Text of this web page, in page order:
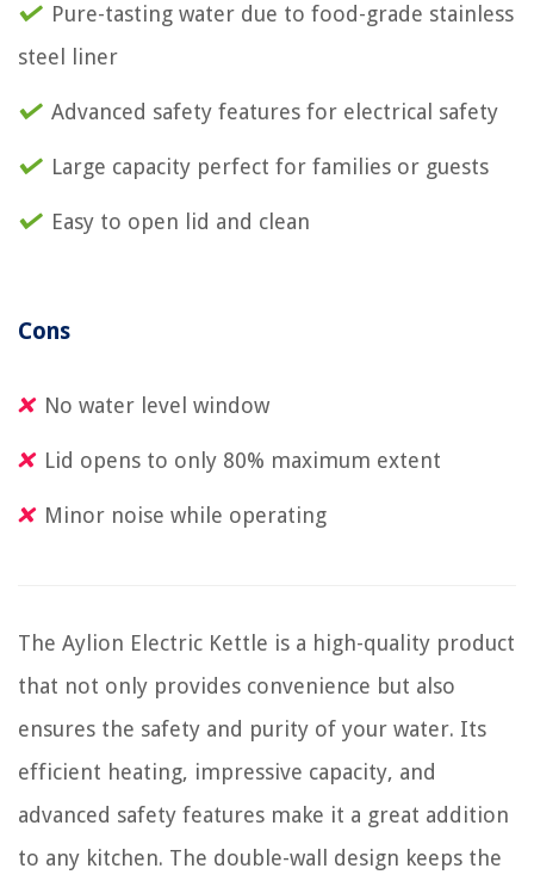
Pure-tasting water due to food-grade stainless
steel liner
Advanced safety features for electrical safety
Large capacity perfect for families or guests
Easy to open lid and clean
Cons
No water level window
Lid opens to only 80% maximum extent
Minor noise while operating
The Aylion Electric Kettle is a high-quality product
that not only provides convenience but also
ensures the safety and purity of your water. Its
efficient heating, impressive capacity, and
advanced safety features make it a great addition
to any kitchen. The double-wall design keeps the